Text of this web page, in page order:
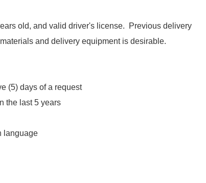
old, and valid driver's license. Previous delivery
and delivery equipment is desirable.
(5) days of a request
the last 5 years
language